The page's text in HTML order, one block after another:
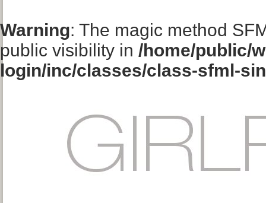
Warning: The magic method
public visibility in /home/public/
login/inc/classes/class-sfml-